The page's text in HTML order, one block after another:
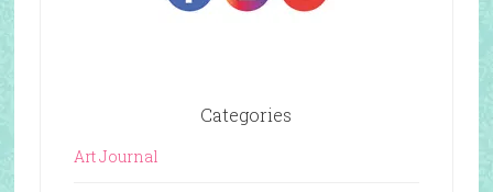
Categories
Art Journal